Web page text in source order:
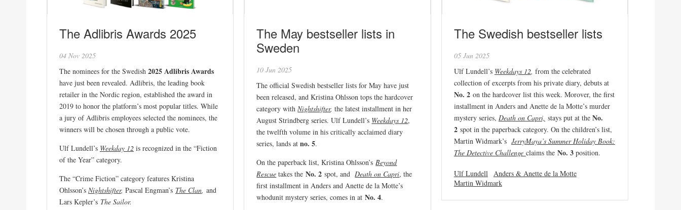
The Adlibris Awards 2025
04 Nov 2025
The nominees for the Swedish 2025 Adlibris Awards
have just been revealed. Adlibris, the leading book
retailer in the Nordic region, established the award in
2019 to honor the platform’s most popular titles. While
a jury of Adlibris employees selected the nominees, the
winners will be chosen through a public vote.
Ulf Lundell’s Weekday 12 is recognized in the “Fiction
of the Year” category.
The “Crime Fiction” category features Kristina
Ohlsson’s Nightshifter, Pascal Engman’s The Clan and
Lars Kepler’s The Sailor.
The May bestseller lists in
Sweden
10 Jun 2025
The official Swedish bestseller lists for May have just
been released, and Kristina Ohlsson tops the hardcover
category withNightshifter,the latest installment in her
August Strindberg series. Ulf Lundell’s Weekdays 12,
the twelfth volume in his critically acclaimed diary
series, lands atno. 5.
On the paperback list, Kristina Ohlsson’s Beyond
Rescue takes theNo. 2spot, and Death on Capri, the
first installment in Anders and Anette de la Motte’s
whodunit mystery series, comes in atNo. 4.
The Swedish bestseller lists
05 Jun 2025
Ulf Lundell’s Weekdays 12, from the celebrated
collection of excerpts from his private diary, debuts at
No. 2 on the hardcover list this week. Morover, the first
installment in Anders and Anette de la Motte’s murder
mystery series, Death on Capri, stays put at the No.
2 spot in the paperback category. On the children’s list,
Martin Widmark’s JerryMaya’s Summer Holiday Book:
The Detective Challenge claims the No. 3 position.
Ulf Lundell
Anders & Anette de la Motte
Martin Widmark